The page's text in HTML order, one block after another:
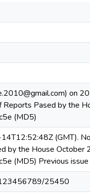
on
Pased by the
(MD5)
(GMT).
by the House
(MD5) Previous
25450